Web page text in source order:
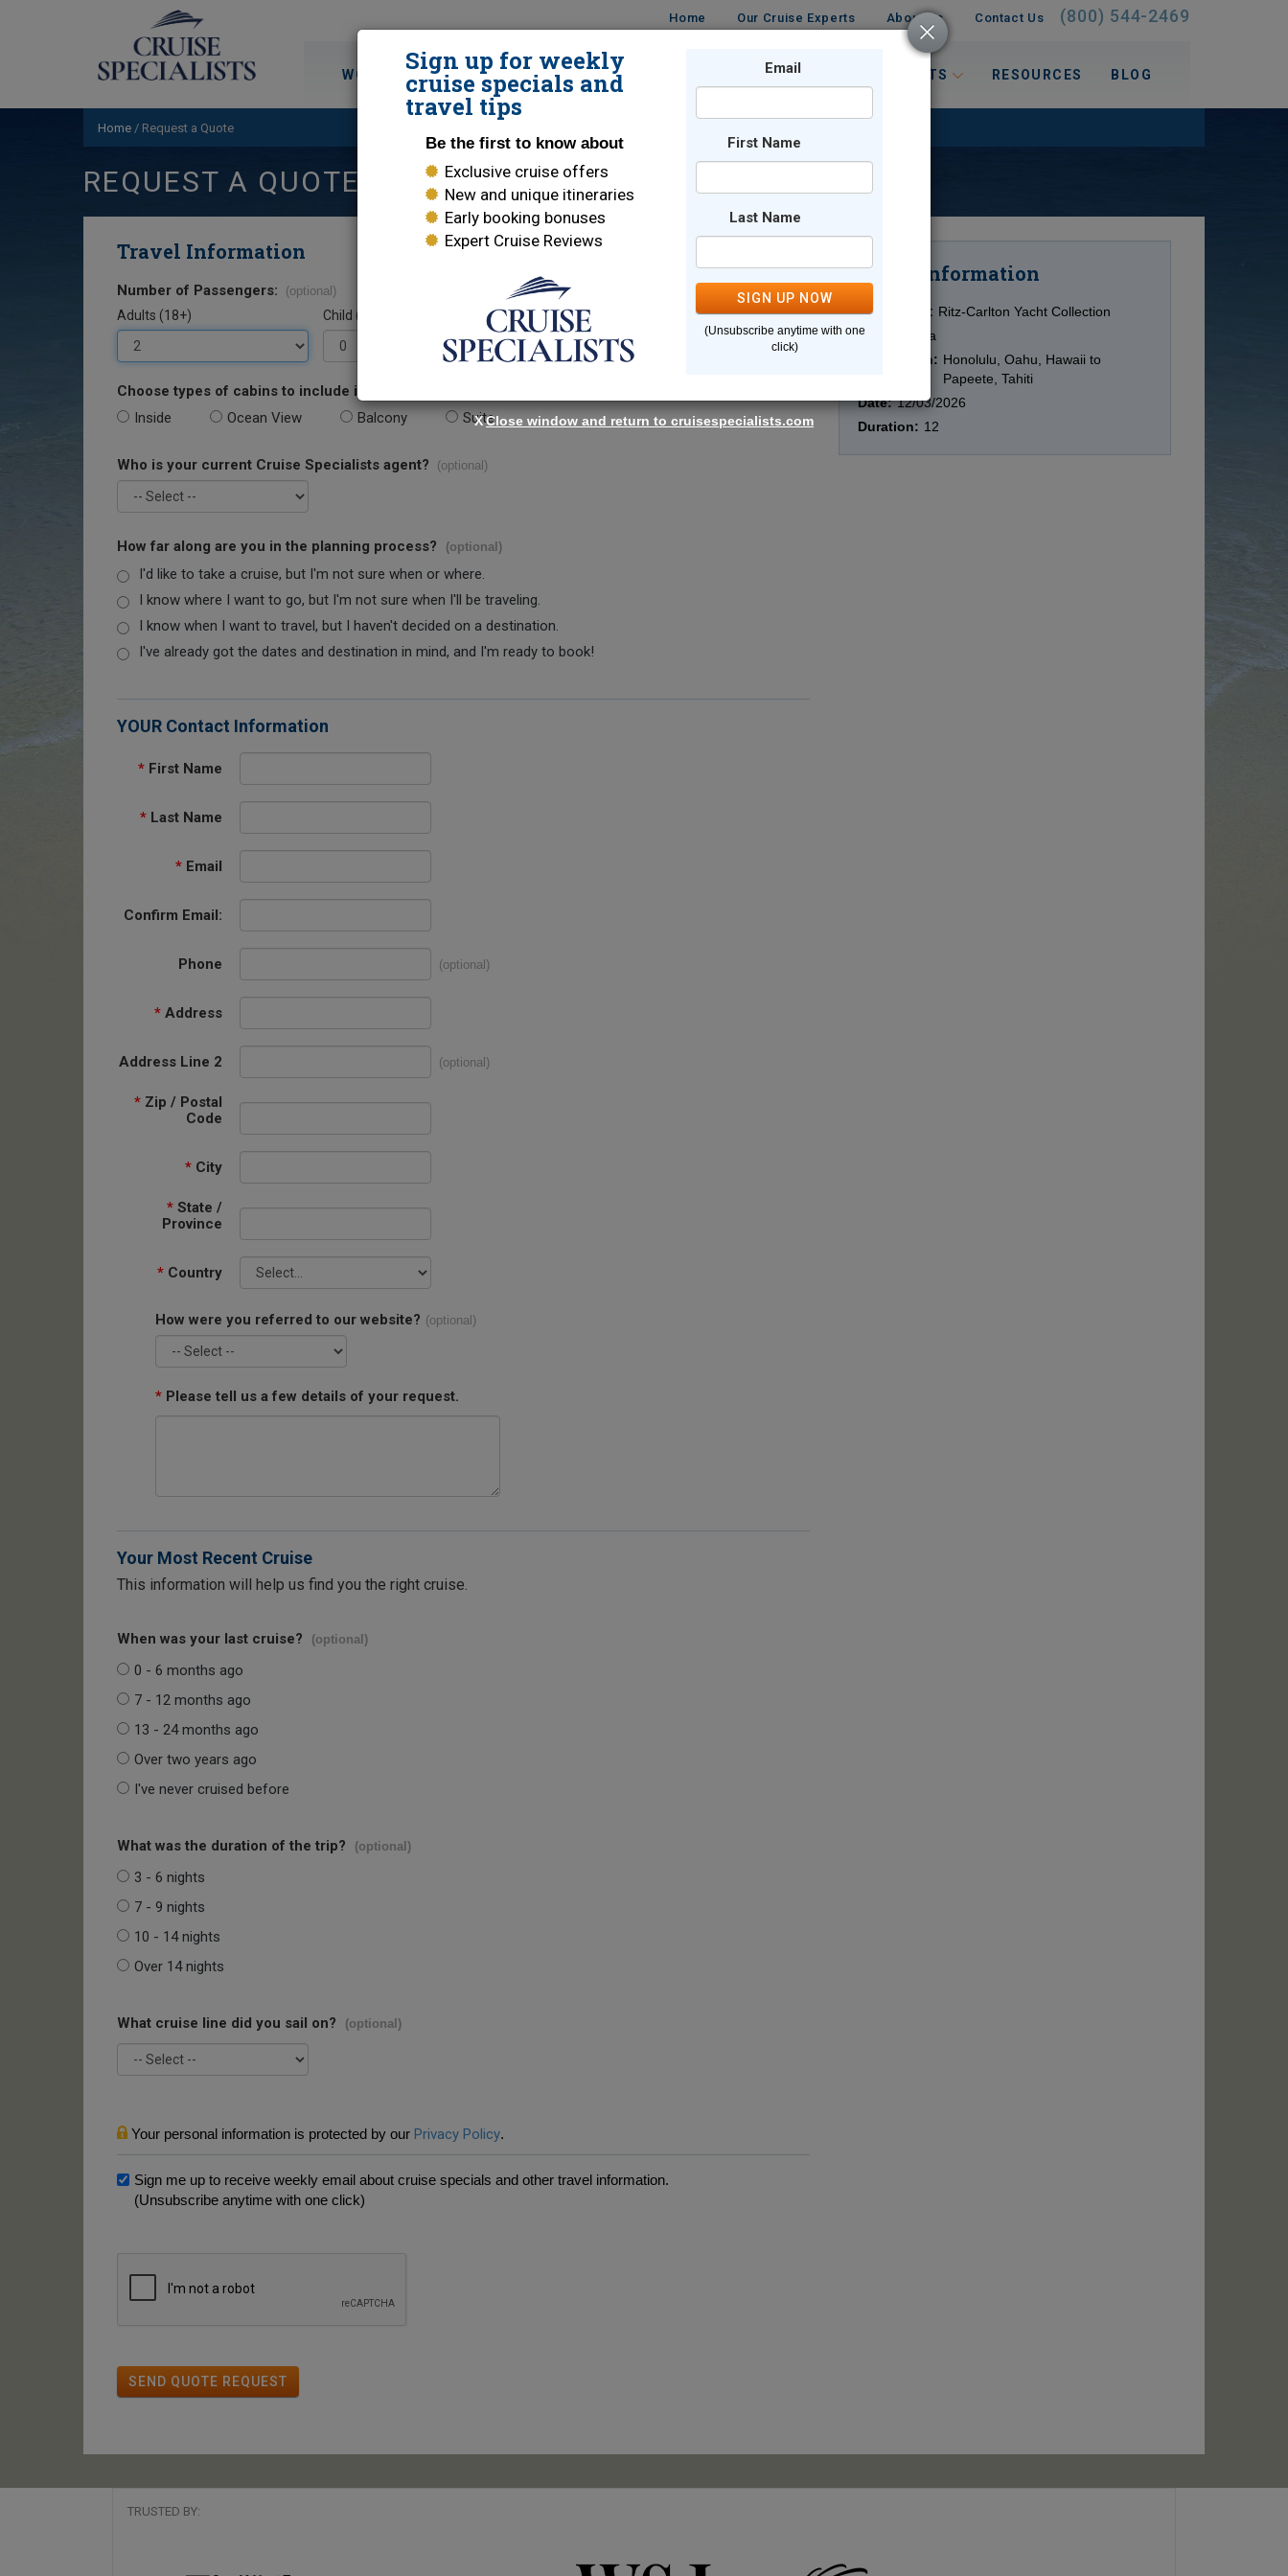
Home Our Cruise Experts About Us Contact Us (800) 544-2469
WORLD CRUISES DESTINATIONS TRAVEL INTERESTS RESOURCES BLOG
Home / Request a Quote
REQUEST A QUOTE
Travel Information
Number of Passengers: (optional)
Adults (18+) Child (0-17)
Choose types of cabins to include in your quote.
Inside Ocean View Balcony Suite
Who is your current Cruise Specialists agent? (optional)
How far along are you in the planning process? (optional)
I'd like to take a cruise, but I'm not sure when or where.
I know where I want to go, but I'm not sure when I'll be traveling.
I know when I want to travel, but I haven't decided on a destination.
I've already got the dates and destination in mind, and I'm ready to book!
YOUR Contact Information
* First Name
* Last Name
* Email
Confirm Email:
Phone (optional)
* Address
Address Line 2 (optional)
* Zip / Postal
Code
* City
* State /
Province
* Country
How were you referred to our website? (optional)
* Please tell us a few details of your request.
Your Most Recent Cruise
This information will help us find you the right cruise.
When was your last cruise? (optional)
0 - 6 months ago
7 - 12 months ago
13 - 24 months ago
Over two years ago
I've never cruised before
What was the duration of the trip? (optional)
3 - 6 nights
7 - 9 nights
10 - 14 nights
Over 14 nights
What cruise line did you sail on? (optional)
Your personal information is protected by our Privacy Policy.
Sign me up to receive weekly email about cruise specials and other travel information.
(Unsubscribe anytime with one click)
SEND QUOTE REQUEST
Cruise Information
Cruise Line: Ritz-Carlton Yacht Collection
Ship:
Evrima
Destination: Honolulu, Oahu, Hawaii to
Papeete, Tahiti
Date: 12/03/2026
Duration: 12
TRUSTED BY:
Sign up for weekly
cruise specials and
travel tips
Be the first to know about
Exclusive cruise offers
New and unique itineraries
Early booking bonuses
Expert Cruise Reviews
Email
First Name
Last Name
SIGN UP NOW
(Unsubscribe anytime with one
click)
XClose window and return to cruisespecialists.com